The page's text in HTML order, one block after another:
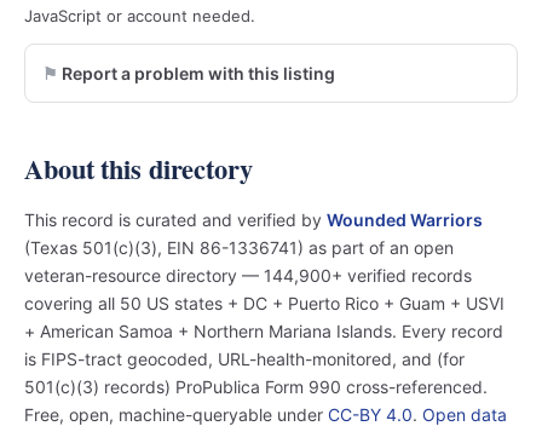
JavaScript or account needed.
Report a problem with this listing
About this directory
This record is curated and verified by Wounded Warriors
(Texas 501(c)(3), EIN 86-1336741) as part of an open
veteran-resource directory — 144,900+ verified records
covering all 50 US states + DC + Puerto Rico + Guam + USVI
+ American Samoa + Northern Mariana Islands. Every record
is FIPS-tract geocoded, URL-health-monitored, and (for
501(c)(3) records) ProPublica Form 990 cross-referenced.
Free, open, machine-queryable under CC-BY 4.0. Open data